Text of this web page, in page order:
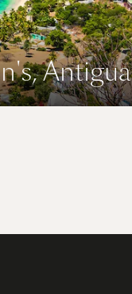
Antigua